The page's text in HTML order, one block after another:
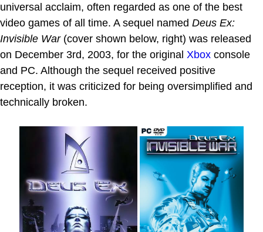
universal acclaim, often regarded as one of the best
video games of all time. A sequel named Deus Ex:
Invisible War(cover shown below, right) was released
on December 3rd, 2003, for the original Xbox console
and PC. Although the sequel received positive
reception, it was criticized for being oversimplified and
technically broken.